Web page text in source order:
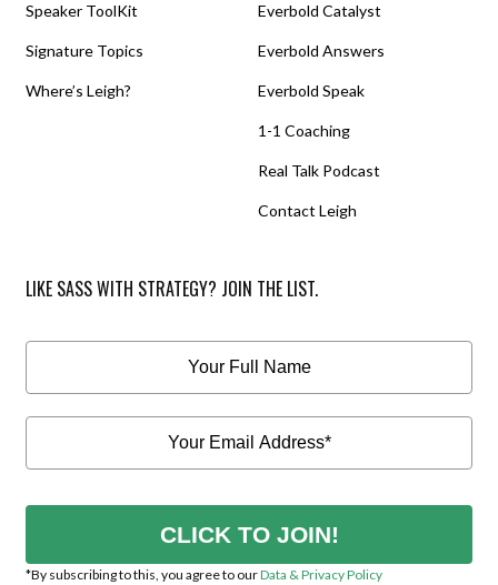
Speaker ToolKit
Signature Topics
Where’s Leigh?
Everbold Catalyst
Everbold Answers
Everbold Speak
1-1 Coaching
Real Talk Podcast
Contact Leigh
LIKE SASS WITH STRATEGY? JOIN THE LIST.
CLICK TO JOIN!
*By subscribing to this, you agree to ourData & Privacy Policy